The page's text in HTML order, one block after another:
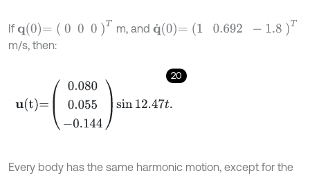
If q0= 0 0 0 T m, and q˙0=1 0.692 -1.8 T
m/s, then:
20
0.0800.055-0.144
Every body has the same harmonic motion, except for the